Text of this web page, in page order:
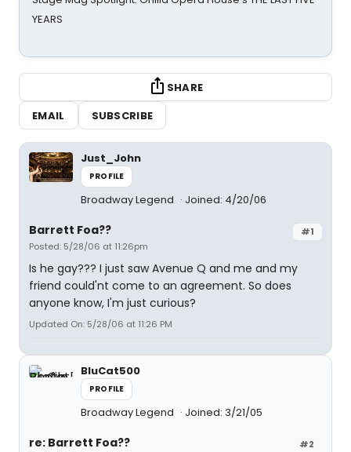
YEARS
SHARE
EMAIL
SUBSCRIBE
Just_John
PROFILE
Broadway Legend Joined: 4/20/06
#1
Barrett Foa??
Posted: 5/28/06 at 11:26pm
Is he gay??? I just saw Avenue Q and me and my
friend could'nt come to an agreement. So does
anyone know, I'm just curious?
Updated On: 5/28/06 at 11:26 PM
BluCat500
PROFILE
Broadway Legend Joined: 3/21/05
#2
re: Barrett Foa??